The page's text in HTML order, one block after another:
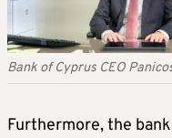
Bank of Cyprus CEO
Furthermore, the